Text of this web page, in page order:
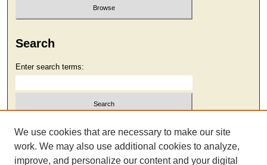
Search
Enter search terms:
Select context to search:
We use cookies that are necessary to make our site
work. We may also use additional cookies to analyze,
improve, and personalize our content and your digital